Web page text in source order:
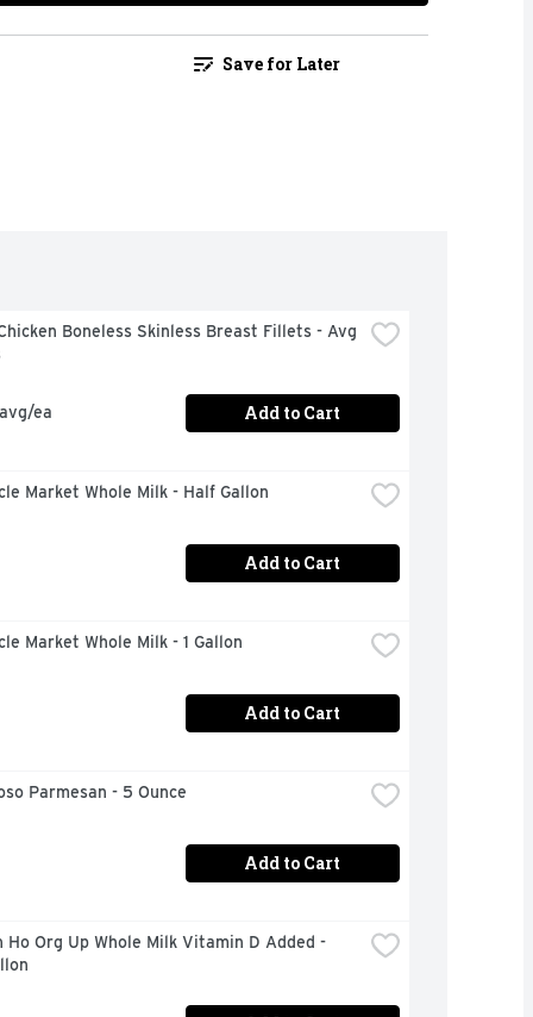
Save for Later
Boneless Skinless Breast Fillets - Avg
ea Add to Cart
Market Whole Milk - Half Gallon
Add to Cart
Market Whole Milk - 1 Gallon
Add to Cart
Parmesan - 5 Ounce
Add to Cart
Ho Org Up Whole Milk Vitamin D Added -